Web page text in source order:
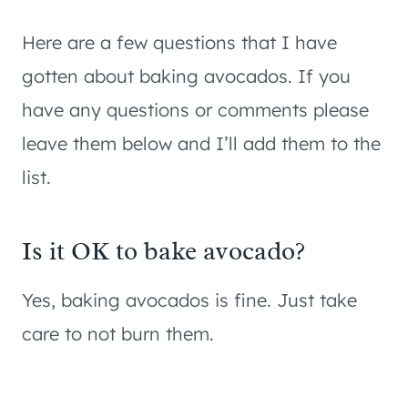
Here are a few questions that I have
gotten about baking avocados. If you
have any questions or comments please
leave them below and I’ll add them to the
list.
Is it OK to bake avocado?
Yes, baking avocados is fine. Just take
care to not burn them.